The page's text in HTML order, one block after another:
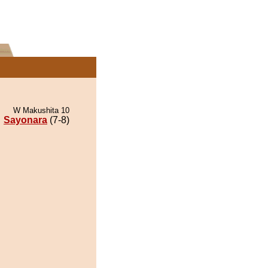
W Makushita 10
Sayonara (7-8)